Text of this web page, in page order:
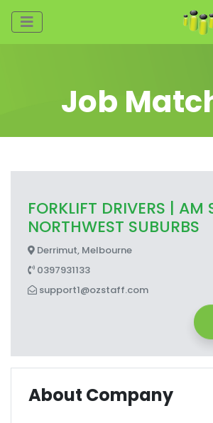
Job
FORKLIFT DRIVERS | AM
NORTHWEST SUBURBS
Derrimut, Melbourne
0397931133
support1@ozstaff.com
About Company